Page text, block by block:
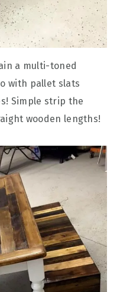
a multi-toned
with pallet slats
Simple strip the
wooden lengths!